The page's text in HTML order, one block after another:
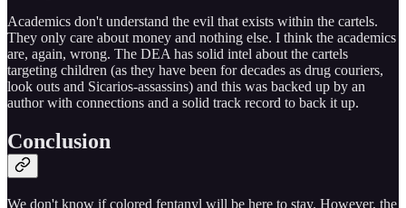
Academics don't understand the evil that exists within the cartels.
They only care about money and nothing else. I think the academics
are, again, wrong. The DEA has solid intel about the cartels
targeting children (as they have been for decades as drug couriers,
look outs and Sicarios-assassins) and this was backed up by an
author with connections and a solid track record to back it up.
Conclusion
We don't know if colored fentanyl will be here to stay. However, the